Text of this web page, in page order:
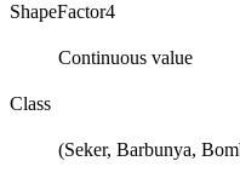
ShapeFactor4
Continuous value
Class
(Seker, Barbunya,